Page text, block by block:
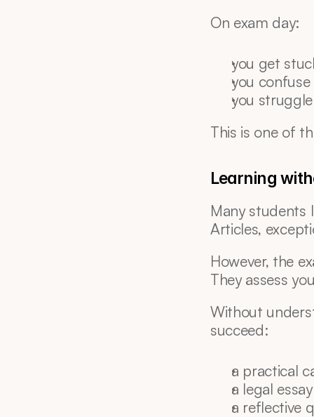
On exam day:
you get
you
you
This is one of
Learning
Many students
Articles,
However, the
They assess
Without
succeed:
a practical
a legal essay
a reflective